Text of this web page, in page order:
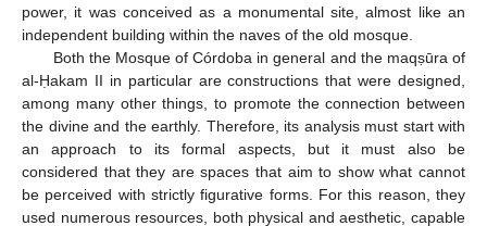
power, it was conceived as a monumental site, almost like an
independent building within the naves of the old mosque.
Both the Mosque of Córdoba in general and the maqṣūra of
al-Ḥakam II in particular are constructions that were designed,
among many other things, to promote the connection between
the divine and the earthly. Therefore, its analysis must start with
an approach to its formal aspects, but it must also be
considered that they are spaces that aim to show what cannot
be perceived with strictly figurative forms. For this reason, they
used numerous resources, both physical and aesthetic, capable